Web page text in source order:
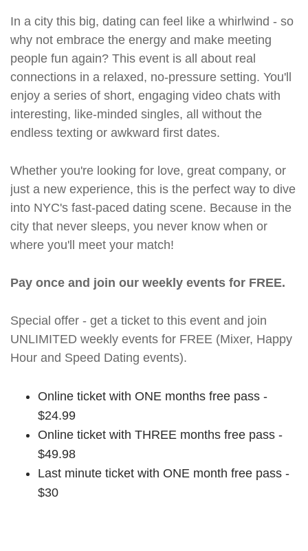
In a city this big, dating can feel like a whirlwind - so
why not embrace the energy and make meeting
people fun again? This event is all about real
connections in a relaxed, no-pressure setting. You'll
enjoy a series of short, engaging video chats with
interesting, like-minded singles, all without the
endless texting or awkward first dates.
Whether you're looking for love, great company, or
just a new experience, this is the perfect way to dive
into NYC's fast-paced dating scene. Because in the
city that never sleeps, you never know when or
where you'll meet your match!
Pay once and join our weekly events for FREE.
Special offer - get a ticket to this event and join
UNLIMITED weekly events for FREE (Mixer, Happy
Hour and Speed Dating events).
Online ticket with ONE months free pass -
$24.99
Online ticket with THREE months free pass -
$49.98
Last minute ticket with ONE month free pass -
$30